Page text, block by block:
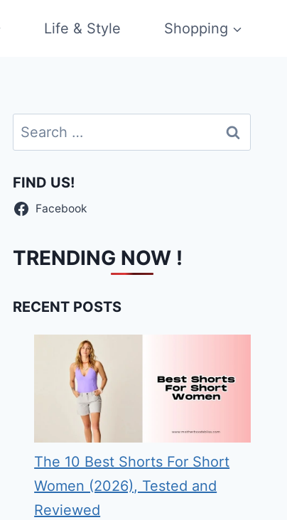
Life & Style Shopping
Search
for:
FIND US!
Facebook
TRENDING NOW !
RECENT POSTS
The 10 Best Shorts For Short
Women (2026), Tested and
Reviewed